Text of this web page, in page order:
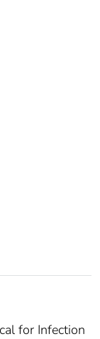
for Infection